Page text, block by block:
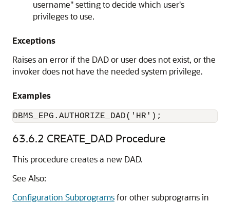
username" setting to decide which user's
privileges to use.
Exceptions
Raises an error if the DAD or user does not exist, or the
invoker does not have the needed system privilege.
Examples
DBMS_EPG.AUTHORIZE_DAD('HR');
63.6.2 CREATE_DAD Procedure
This procedure creates a new DAD.
See Also:
Configuration Subprogramsfor other subprograms in